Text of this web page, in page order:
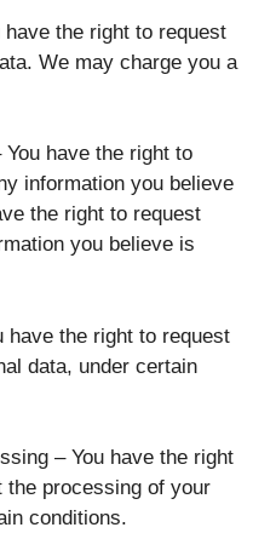
the right to request
We may charge you a
have the right to
information you believe
the right to request
you believe is
have the right to request
data, under certain
– You have the right
processing of your
conditions.